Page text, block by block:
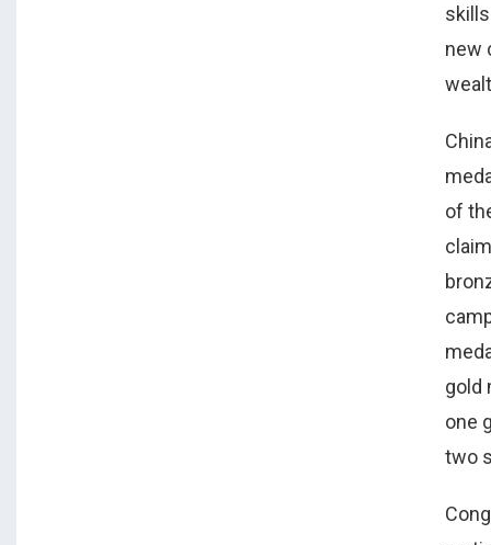
new
of
gold
one
two